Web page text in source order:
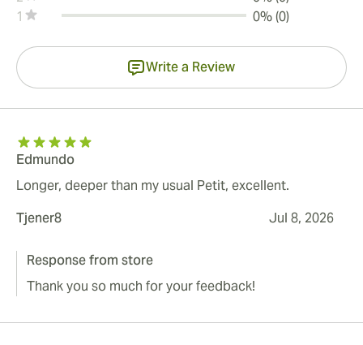
1
0% (0)
Write a Review
Edmundo
Longer, deeper than my usual Petit, excellent.
Tjener8
Jul 8, 2026
Response from store
Thank you so much for your feedback!